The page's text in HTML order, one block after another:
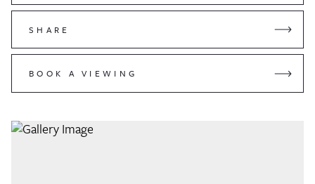
SHARE
BOOK A VIEWING